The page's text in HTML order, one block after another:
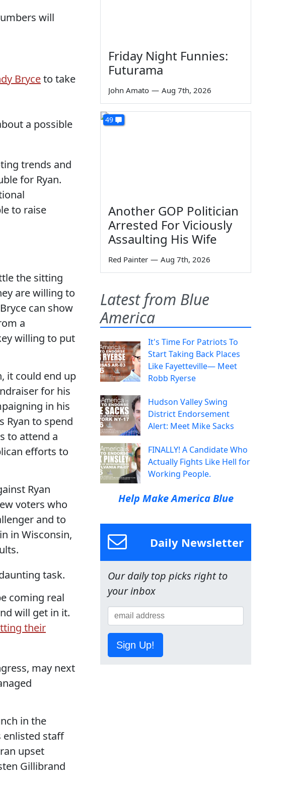
will
Bryceto take
a possible
trends and
for Ryan.
to raise
the sitting
are willing to
can show
a
willing to put
it could end up
for his
in his
Ryan to spend
to attend a
efforts to
Ryan
voters who
and to
in Wisconsin,
task.
coming real
will get in it.
their
may next
in the
enlisted staff
upset
Gillibrand
Friday Night Funnies:
Futurama
John Amato — Aug 7th, 2026
49
Another GOP Politician
Arrested For Viciously
Assaulting His Wife
Red Painter — Aug 7th, 2026
Latest from Blue
America
It's Time For Patriots To
Start Taking Back Places
Like Fayetteville— Meet
Robb Ryerse
Hudson Valley Swing
District Endorsement
Alert: Meet Mike Sacks
FINALLY! A Candidate Who
Actually Fights Like Hell for
Working People.
Help Make America Blue
Daily Newsletter
Our daily top picks right to
your inbox
Sign Up!